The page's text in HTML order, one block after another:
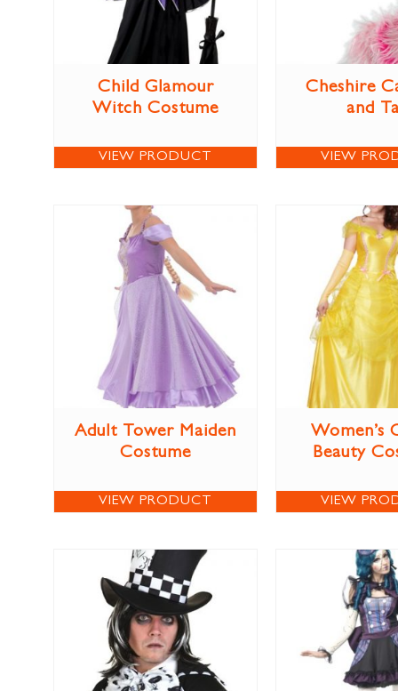
Child Glamour
Witch Costume
VIEW PRODUCT
Cheshire
and
VIEW
Adult Tower Maiden
Costume
VIEW PRODUCT
Women’s
Beauty
VIEW